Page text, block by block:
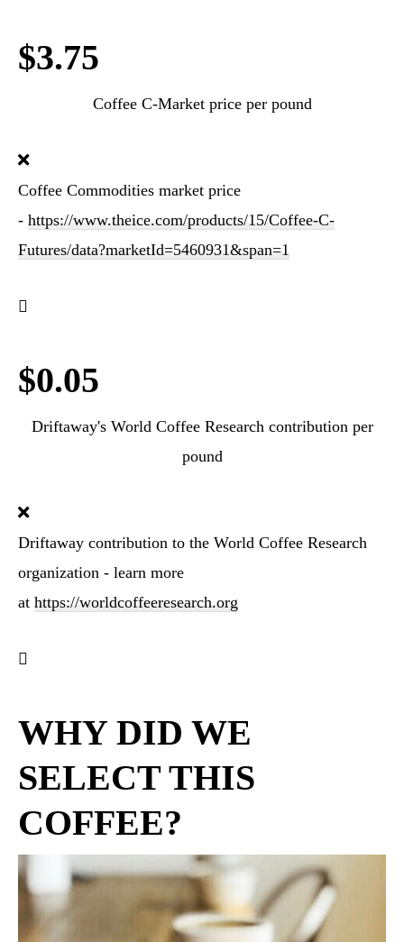
$3.75
Coffee C-Market price per pound
Coffee Commodities market price
- https://www.theice.com/products/15/Coffee-C-
Futures/data?marketId=5460931&span=1
$0.05
Driftaway's World Coffee Research contribution per
pound
Driftaway contribution to the World Coffee Research
organization - learn more
at https://worldcoffeeresearch.org
WHY DID WE
SELECT THIS
COFFEE?